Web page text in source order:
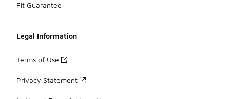
Fit Guarantee
Legal Information
Terms of Use
Privacy Statement